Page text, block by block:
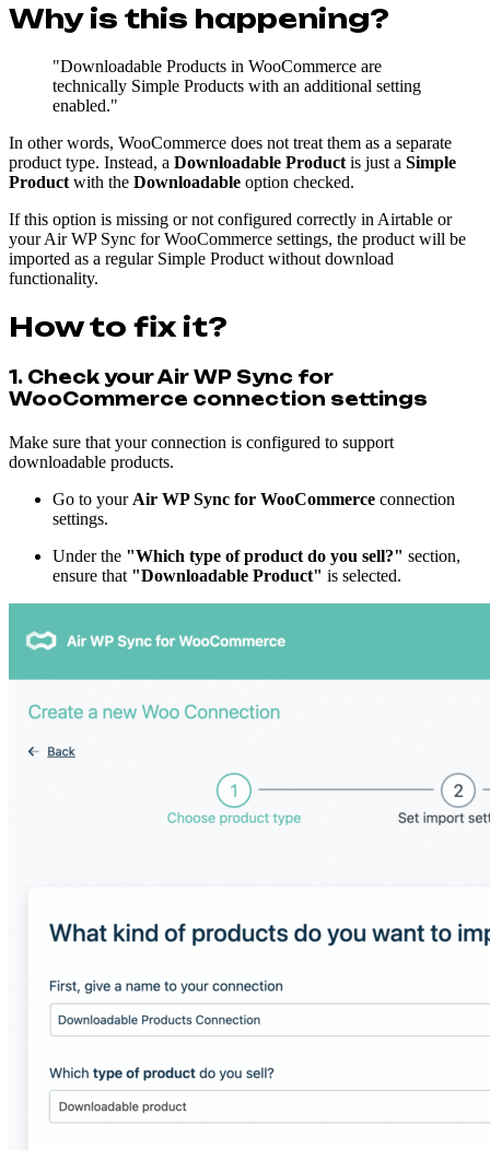
Why is this happening?
"Downloadable Products in WooCommerce are
technically Simple Products with an additional setting
enabled."
In other words, WooCommerce does not treat them as a separate
product type. Instead, a Downloadable Product is just a Simple
Product with the Downloadable option checked.
If this option is missing or not configured correctly in Airtable or
your Air WP Sync for WooCommerce settings, the product will be
imported as a regular Simple Product without download
functionality.
How to fix it?
1. Check your Air WP Sync for
WooCommerce connection settings
Make sure that your connection is configured to support
downloadable products.
Go to your Air WP Sync for WooCommerce connection
settings.
Under the "Which type of product do you sell?" section,
ensure that "Downloadable Product" is selected.